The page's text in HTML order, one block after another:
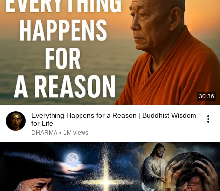
30:36
Everything Happens for a Reason | Buddhist Wisdom
for Life
DHARMA • 1M views